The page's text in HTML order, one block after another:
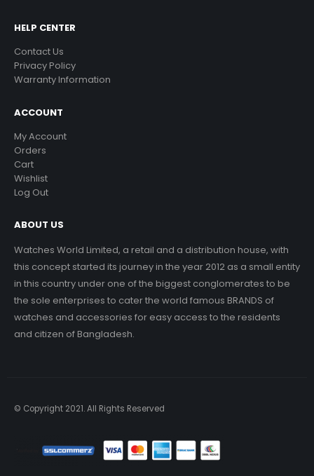
HELP CENTER
Contact Us
Privacy Policy
Warranty Information
ACCOUNT
My Account
Orders
Cart
Wishlist
Log Out
ABOUT US
Watches World Limited, a retail and a distribution house, with
this concept started its journey in the year 2012 as a small entity
in this country under one of the biggest conglomerates to be
the sole enterprises to cater the world famous BRANDS of
watches and accessories for easy access to the residents
and citizen of Bangladesh.
© Copyright 2021. All Rights Reserved